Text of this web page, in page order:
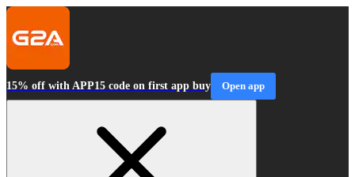
15% off with APP15 code on first app buy Open app